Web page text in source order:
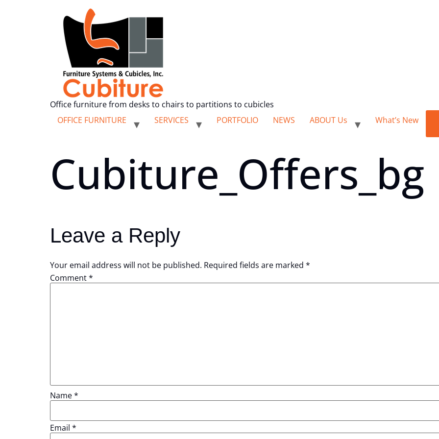
Office furniture from desks to chairs to partitions to cubicles
OFFICE FURNITURE
SERVICES PORTFOLIO NEWS ABOUT Us What’s New
Cubiture_Offers_bg
Leave a Reply
Your email address will not be published. Required fields are marked *
Comment*
Name*
Email *